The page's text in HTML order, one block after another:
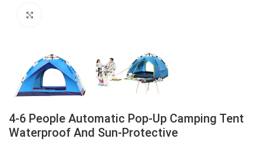
4-6 People Automatic Pop-Up Camping Tent
Waterproof And Sun-Protective